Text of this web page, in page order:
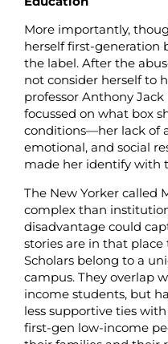
More importantly,
herself first-generation
the label. After the
not consider herself to
professor Anthony
focussed on what box
conditions—her lack of
emotional, and social
made her identify with
The New Yorker called
complex than
disadvantage could
stories are in that
Scholars belong to a
campus. They overlap
income students, but
less supportive ties
first-gen low-income